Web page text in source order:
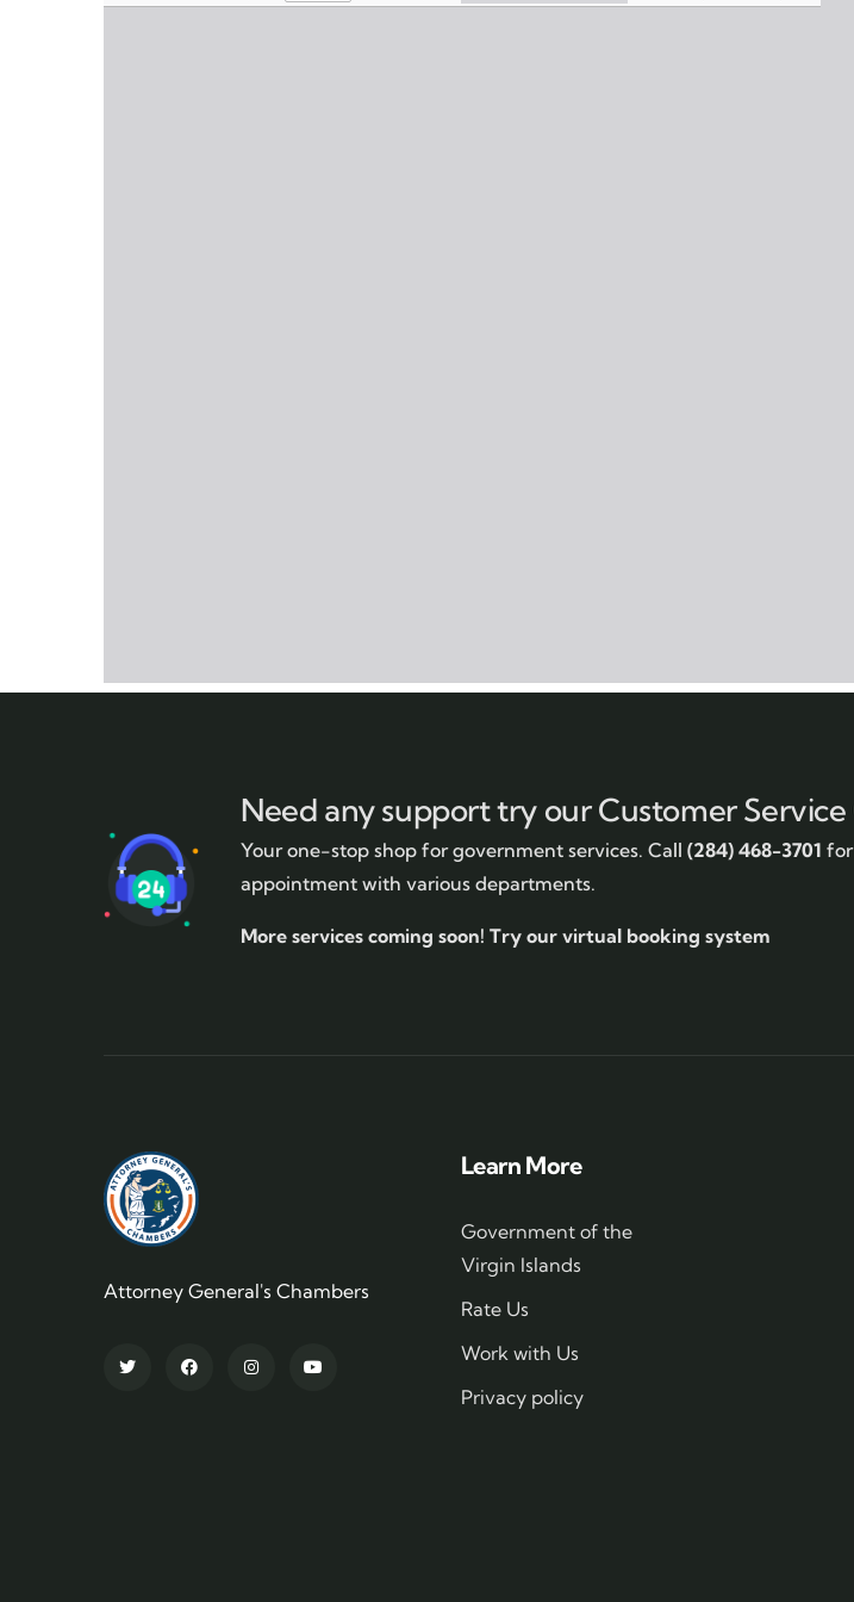
Need any support try our Customer
Your one-stop shop for government services. Call (284) 468-3701
appointment with various departments.
More services coming soon! Try our virtual booking system
Attorney General's Chambers
Learn More
Government of the
Virgin Islands
Rate Us
Work with Us
Privacy policy